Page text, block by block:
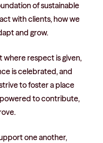
of sustainable
with clients, how we
and grow.
where respect is given,
is celebrated, and
to foster a place
to contribute,
one another,